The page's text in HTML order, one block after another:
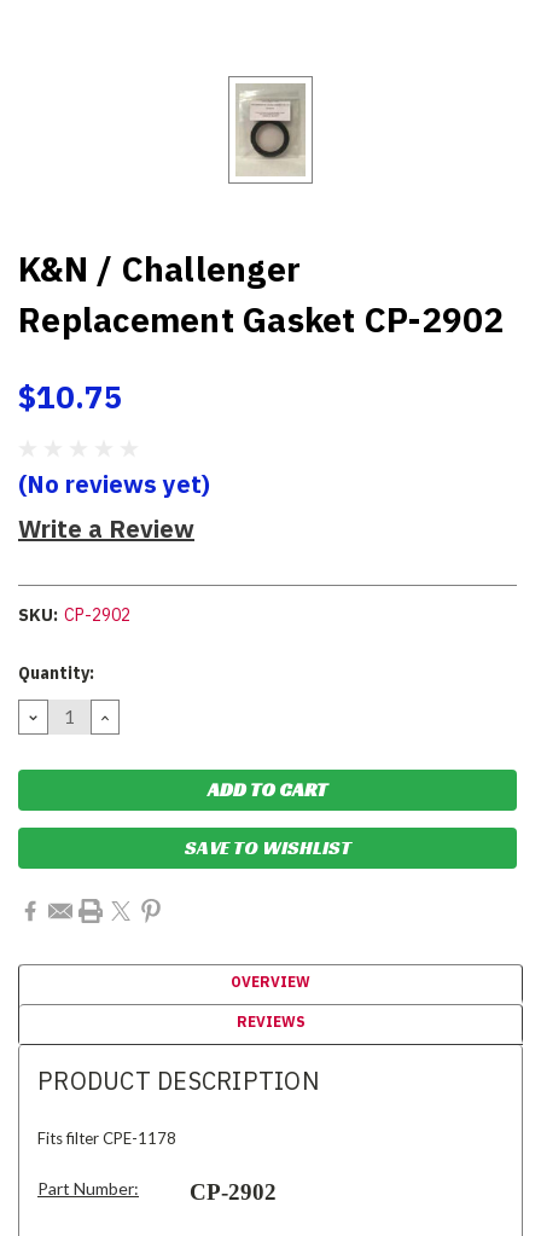
K&N / Challenger
Replacement Gasket CP-2902
$10.75
(No reviews yet)
Write a Review
SKU: CP-2902
Current
Quantity:
DECREASE
QUANTITY:
INCREASE
QUANTITY:
SAVE TO WISHLIST
OVERVIEW
REVIEWS
PRODUCT DESCRIPTION
Fits filter CPE-1178
Part Number: CP-2902